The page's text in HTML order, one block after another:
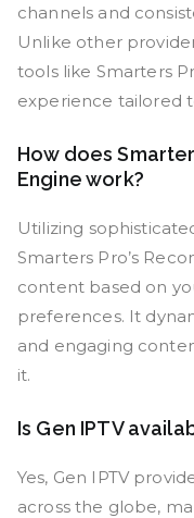
channels and
Unlike other
tools like Smarters
experience tailored
How does
Engine work?
Utilizing
Smarters Pro’s
content based on
preferences. It
and engaging
it.
Is Gen IPTV
Yes, Gen IPTV
across the globe,